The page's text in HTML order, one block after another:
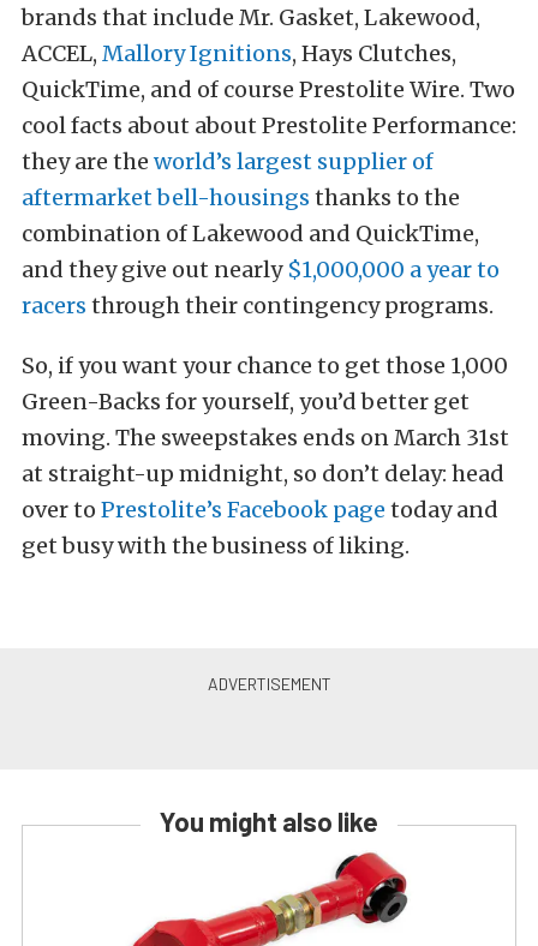
brands that include Mr. Gasket, Lakewood,
ACCEL, Mallory Ignitions, Hays Clutches,
QuickTime, and of course Prestolite Wire. Two
cool facts about about Prestolite Performance:
they are the world’s largest supplier of
aftermarket bell-housings thanks to the
combination of Lakewood and QuickTime,
and they give out nearly $1,000,000 a year to
racers through their contingency programs.
So, if you want your chance to get those 1,000
Green-Backs for yourself, you’d better get
moving. The sweepstakes ends on March 31st
at straight-up midnight, so don’t delay: head
over to Prestolite’s Facebook page today and
get busy with the business of liking.
You might also like